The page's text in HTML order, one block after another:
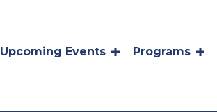
Upcoming Events Programs